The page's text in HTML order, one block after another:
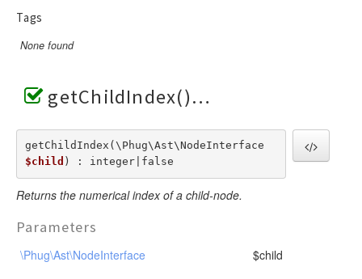
Tags
None found
getChildIndex()
$child ) : integer|false
Returns the numerical index of a child-node.
Parameters
\Phug\Ast\NodeInterface $child